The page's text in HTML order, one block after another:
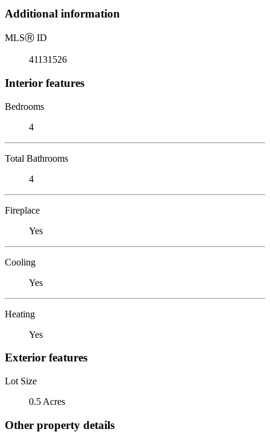
Additional information
MLSⓇ ID
41131526
Interior features
Bedrooms
4
Total Bathrooms
4
Fireplace
Yes
Cooling
Yes
Heating
Yes
Exterior features
Lot Size
0.5 Acres
Other property details